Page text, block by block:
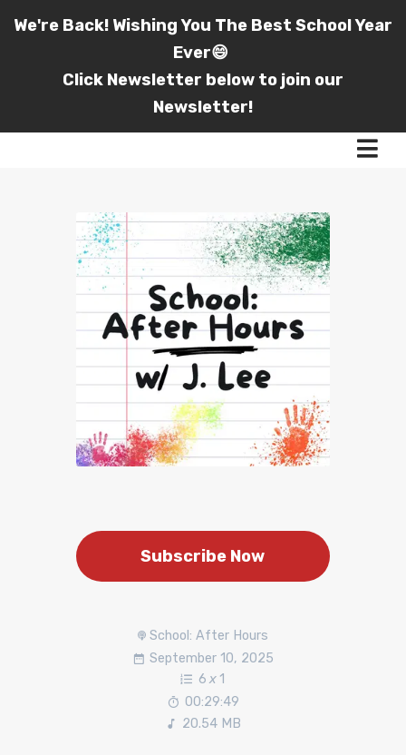
We're Back! Wishing You The Best School Year
Ever😄
Click Newsletter below to join our
Newsletter!
Subscribe Now
School: After Hours
September 10, 2025
6 x 1
00:29:49
20.54 MB